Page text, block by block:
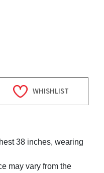
WHISHLIST
38 inches, wearing
may vary from the